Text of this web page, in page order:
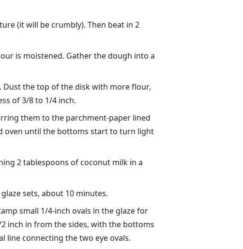
(it will be crumbly). Then beat in 2
is moistened. Gather the dough into a
Dust the top of the disk with more flour,
of 3/8 to 1/4 inch.
them to the parchment-paper lined
oven until the bottoms start to turn light
2 tablespoons of coconut milk in a
sets, about 10 minutes.
small 1/4-inch ovals in the glaze for
2 inch in from the sides, with the bottoms
line connecting the two eye ovals.